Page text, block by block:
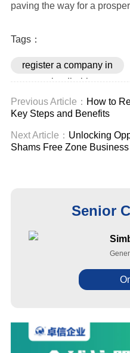
paving the way for a
Tags：
register a company in
abu dhabi
Previous Article： How to
Key Steps and Benefits
Next Article： Unlocking
Shams Free Zone
Senior